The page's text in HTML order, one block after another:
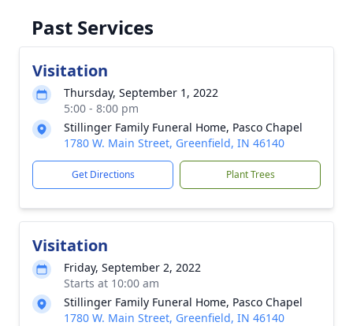
Past Services
Visitation
Thursday, September 1, 2022
5:00 - 8:00 pm
Stillinger Family Funeral Home, Pasco Chapel
1780 W. Main Street, Greenfield, IN 46140
Get Directions Plant Trees
Visitation
Friday, September 2, 2022
Starts at 10:00 am
Stillinger Family Funeral Home, Pasco Chapel
1780 W. Main Street, Greenfield, IN 46140